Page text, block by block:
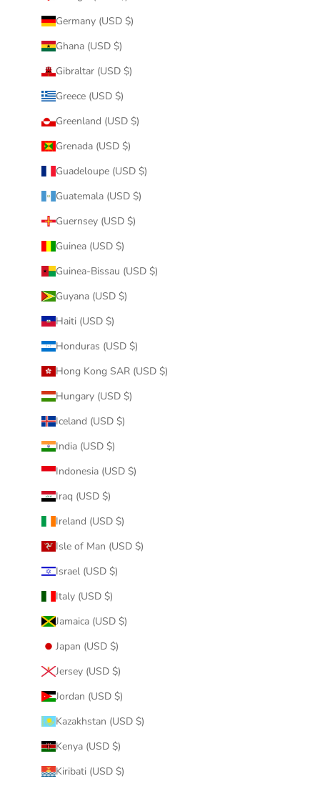
Germany (USD $)
Ghana (USD $)
Gibraltar (USD $)
Greece (USD $)
Greenland (USD $)
Grenada (USD $)
Guadeloupe (USD $)
Guatemala (USD $)
Guernsey (USD $)
Guinea (USD $)
Guinea-Bissau (USD $)
Guyana (USD $)
Haiti (USD $)
Honduras (USD $)
Hong Kong SAR (USD $)
Hungary (USD $)
Iceland (USD $)
India (USD $)
Indonesia (USD $)
Iraq (USD $)
Ireland (USD $)
Isle of Man (USD $)
Israel (USD $)
Italy (USD $)
Jamaica (USD $)
Japan (USD $)
Jersey (USD $)
Jordan (USD $)
Kazakhstan (USD $)
Kenya (USD $)
Kiribati (USD $)